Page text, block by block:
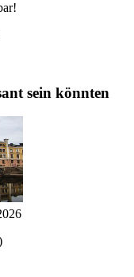
sein könnten